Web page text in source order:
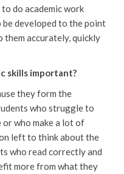
do academic work
be developed to the point
them accurately, quickly
skills important?
they form the
who struggle to
who make a lot of
left to think about the
who read correctly and
more from what they